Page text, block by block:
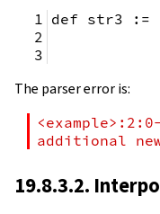
def str3 :=
The parser error is:
additional
19.8.3.2.